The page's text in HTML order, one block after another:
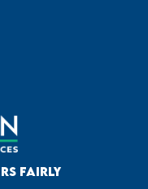
Fairly